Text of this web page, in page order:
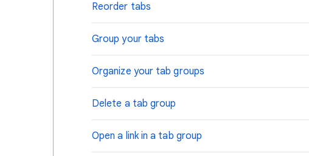
Reorder tabs
Group your tabs
Organize your tab groups
Delete a tab group
Open a link in a tab group